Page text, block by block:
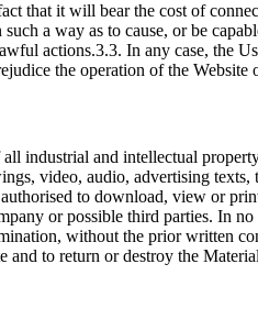
it will bear the cost of
a way as to cause, or be
actions.3.3. In any case, the
the operation of the
industrial and intellectual
video, audio, advertising
to download, view or
or possible third parties. In
without the prior written
to return or destroy the